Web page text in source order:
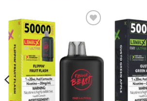
WISHLIST